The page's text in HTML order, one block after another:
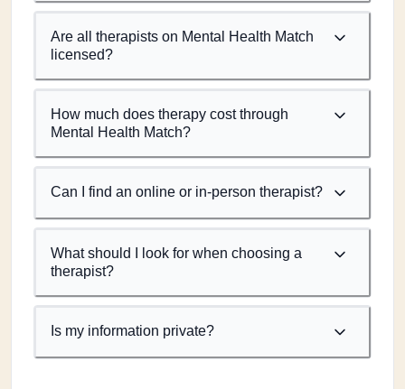
Are all therapists on Mental Health Match
licensed?
How much does therapy cost through
Mental Health Match?
Can I find an online or in-person therapist?
What should I look for when choosing a
therapist?
Is my information private?